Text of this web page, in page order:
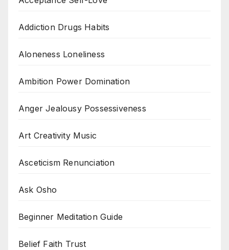
Addiction Drugs Habits
Aloneness Loneliness
Ambition Power Domination
Anger Jealousy Possessiveness
Art Creativity Music
Asceticism Renunciation
Ask Osho
Beginner Meditation Guide
Belief Faith Trust